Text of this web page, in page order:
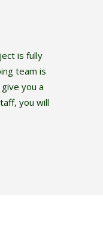
is fully
team is
you a
you will